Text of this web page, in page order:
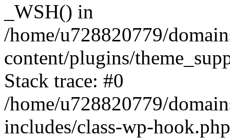
_WSH() in
/home/u728820779/
content/plugins/
Stack trace: #0
/home/u728820779/
includes/class-wp-